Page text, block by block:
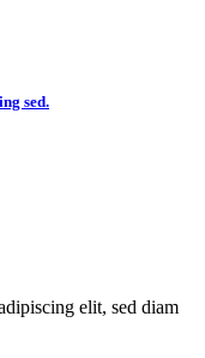
sed.
elit, sed diam